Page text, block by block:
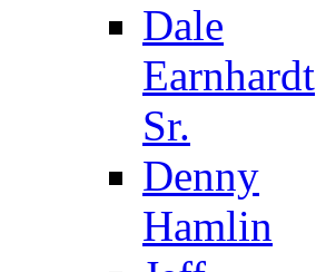
Dale
Earnhardt
Sr.
Denny
Hamlin